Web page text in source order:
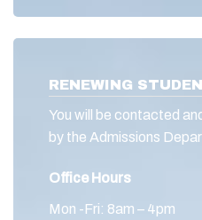
RENEWING
You will be contacted
by the Admissions
Office Hours
Mon -Fri: 8am – 4pm